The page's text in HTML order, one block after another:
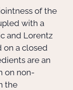
Bibliothèque
Informatique
of the
with a
and Lorentz
on a closed
are an
on non-
the